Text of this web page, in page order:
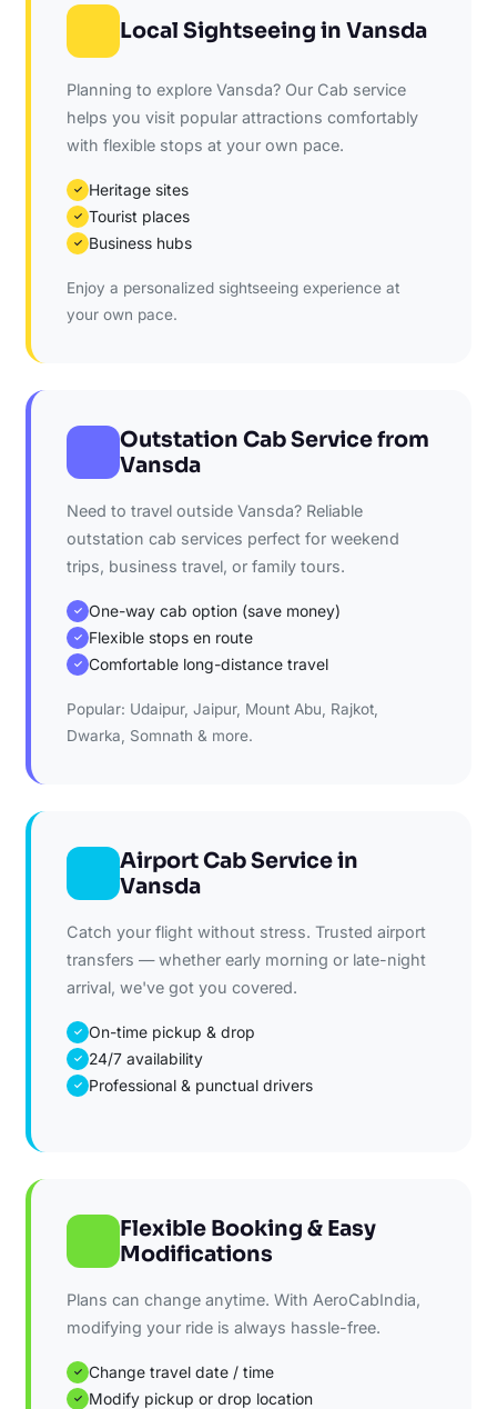
Local Sightseeing in Vansda
Planning to explore Vansda? Our Cab service
helps you visit popular attractions comfortably
with flexible stops at your own pace.
✓ Heritage sites
✓ Tourist places
✓ Business hubs
Enjoy a personalized sightseeing experience at
your own pace.
Outstation Cab Service from
Vansda
Need to travel outside Vansda? Reliable
outstation cab services perfect for weekend
trips, business travel, or family tours.
✓ One-way cab option (save money)
✓ Flexible stops en route
✓ Comfortable long-distance travel
Popular: Udaipur, Jaipur, Mount Abu, Rajkot,
Dwarka, Somnath & more.
Airport Cab Service in
Vansda
Catch your flight without stress. Trusted airport
transfers — whether early morning or late-night
arrival, we've got you covered.
✓ On-time pickup & drop
✓ 24/7 availability
✓ Professional & punctual drivers
Flexible Booking & Easy
Modifications
Plans can change anytime. With AeroCabIndia,
modifying your ride is always hassle-free.
✓ Change travel date / time
✓ Modify pickup or drop location